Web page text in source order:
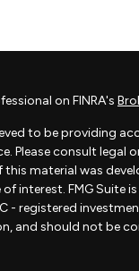
on FINRA's
to be providing
Please consult
material was
interest. FMG Suite
- registered
and should not be